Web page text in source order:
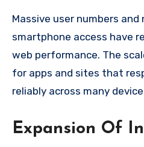
Massive user numbers and
smartphone access have
web performance. The
for apps and sites that
reliably across many
Expansion Of